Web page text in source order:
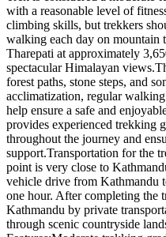
with a reasonable level of
climbing skills, but trekkers
walking each day on mountain
Tharepati at approximately
spectacular Himalayan
forest paths, stone steps, and
acclimatization, regular
help ensure a safe and
provides experienced trekking
throughout the journey and
support.Transportation for the
point is very close to
vehicle drive from Kathmandu
one hour. After completing the
Kathmandu by private
through scenic countryside